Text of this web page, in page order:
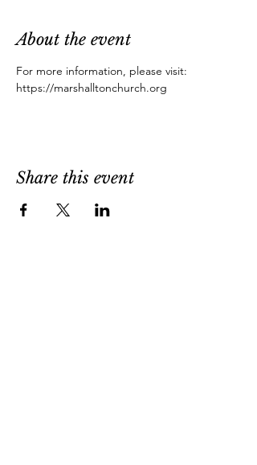
About the event
For more information, please visit:
https://marshalltonchurch.org
Share this event